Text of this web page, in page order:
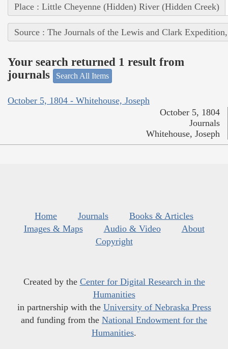
Place : Little Cheyenne (Hidden) River (Hidden Creek)
Source : The Journals of the Lewis and Clark
Your search returned 1 result from
journals
Search All Items
October 5, 1804 - Whitehouse, Joseph
October 5, 1804
Journals
Whitehouse, Joseph
Home Journals
Books & Articles
Images & Maps
Audio & Video
About
Copyright
Created by the Center for Digital Research in the
Humanities
in partnership with the University of Nebraska Press
and funding from the National Endowment for the
Humanities.